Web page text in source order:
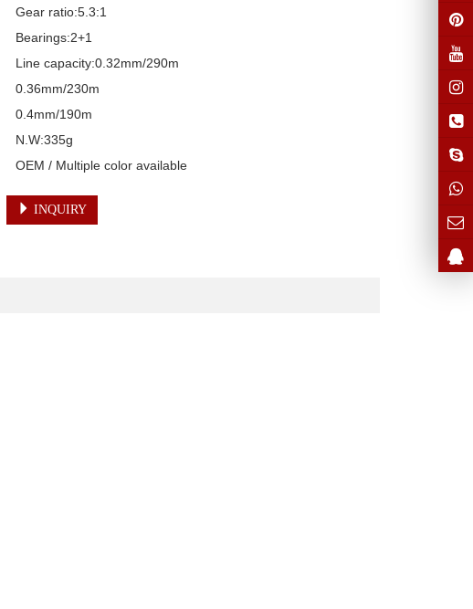
Gear ratio:5.3:1
Bearings:2+1
Line capacity:0.32mm/290m
0.36mm/230m
0.4mm/190m
N.W:335g
OEM / Multiple color available
INQUIRY